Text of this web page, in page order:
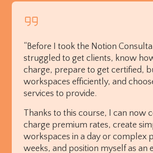
“Before I took the Notion
struggled to get clients, know
charge, prepare to get certified,
workspaces efficiently, and
services to provide.
Thanks to this course, I can now
charge premium rates, create
workspaces in a day or complex
weeks, and position myself as an